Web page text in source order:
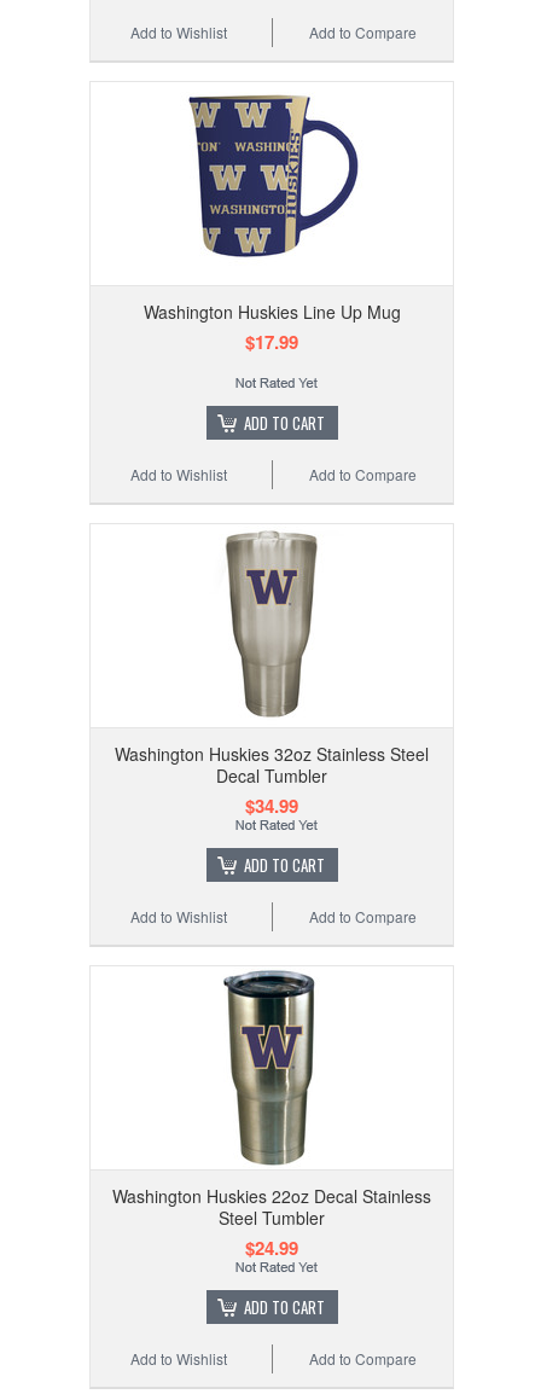
Add to Compare
Add to Wishlist
Washington Huskies Line Up Mug
$17.99
ADD TO CART
Add to Compare
Add to Wishlist
Washington Huskies 32oz Stainless Steel
Decal Tumbler
$34.99
ADD TO CART
Add to Compare
Add to Wishlist
Washington Huskies 22oz Decal Stainless
Steel Tumbler
$24.99
ADD TO CART
Add to Compare
Add to Wishlist